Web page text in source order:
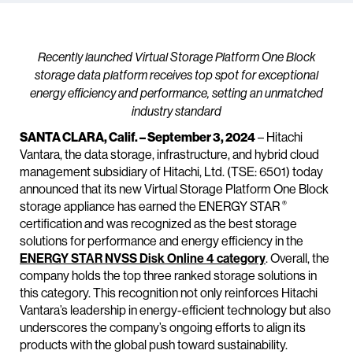
Recently launched Virtual Storage Platform One Block
storage data platform receives top spot for exceptional
energy efficiency and performance, setting an unmatched
industry standard
SANTA CLARA, Calif. – September 3, 2024– Hitachi
Vantara, the data storage, infrastructure, and hybrid cloud
management subsidiary of Hitachi, Ltd. (TSE: 6501) today
announced that its new Virtual Storage Platform One Block
storage appliance has earned the ENERGY STAR ®
certification and was recognized as the best storage
solutions for performance and energy efficiency in the
ENERGY STAR NVSS Disk Online 4 category. Overall, the
company holds the top three ranked storage solutions in
this category. This recognition not only reinforces Hitachi
Vantara’s leadership in energy-efficient technology but also
underscores the company’s ongoing efforts to align its
products with the global push toward sustainability.